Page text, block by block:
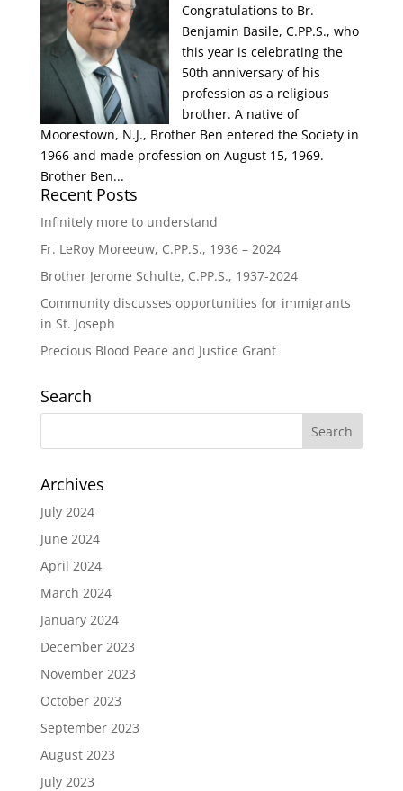
Congratulations to Br.
Benjamin Basile, C.PP.S., who
this year is celebrating the
50th anniversary of his
profession as a religious
brother. A native of
Moorestown, N.J., Brother Ben entered the Society in
1966 and made profession on August 15, 1969.
Brother Ben...
Recent Posts
Infinitely more to understand
Fr. LeRoy Moreeuw, C.PP.S., 1936 – 2024
Brother Jerome Schulte, C.PP.S., 1937-2024
Community discusses opportunities for immigrants
in St. Joseph
Precious Blood Peace and Justice Grant
Search
Archives
July 2024
June 2024
April 2024
March 2024
January 2024
December 2023
November 2023
October 2023
September 2023
August 2023
July 2023